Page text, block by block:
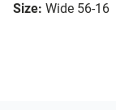
Size: Wide 56-16